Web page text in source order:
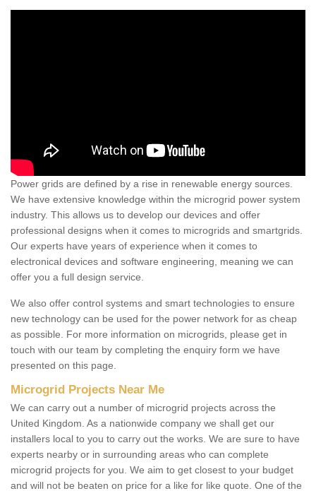
Power grids are defined by a rise in renewable energy sources.
We have extensive knowledge within the microgrid power system
industry. This allows us to develop our devices and offer
professional designs when it comes to microgrids and smartgrids.
Our experts have years of experience when it comes to
electronical devices and software engineering, meaning we can
offer you a full design service.
We also offer control systems and smart technologies to ensure
new technology can be used for the power network for as cheap
as possible. For more information on microgrids, please get in
touch with our team by completing the enquiry form we have
presented on this page.
Microgrid Projects Near Me
We can carry out a number of microgrid projects across the
United Kingdom. As a nationwide company we shall get our
installers local to you to carry out the works. We are sure to have
experts nearby or in surrounding areas who can complete
microgrid projects for you. We aim to get closest to your budget
and will not be beaten on price for a like for like quote. One of the